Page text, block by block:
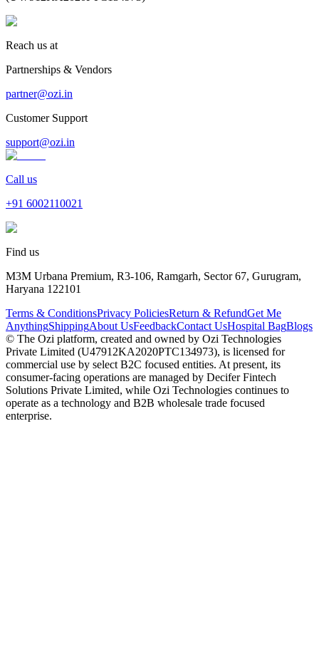
Reach us at
Partnerships & Vendors
partner@ozi.in
Customer Support
support@ozi.in
Call us
+91 6002110021
Find us
M3M Urbana Premium, R3-106, Ramgarh, Sector 67, Gurugram,
Haryana 122101
Terms & ConditionsPrivacy PoliciesReturn & RefundGet Me
AnythingShippingAbout UsFeedbackContact UsHospital BagBlogs
© The Ozi platform, created and owned by Ozi Technologies
Private Limited (U47912KA2020PTC134973), is licensed for
commercial use by select B2C focused entities. At present, its
consumer‑facing operations are managed by Decifer Fintech
Solutions Private Limited, while Ozi Technologies continues to
operate as a technology and B2B wholesale trade focused
enterprise.